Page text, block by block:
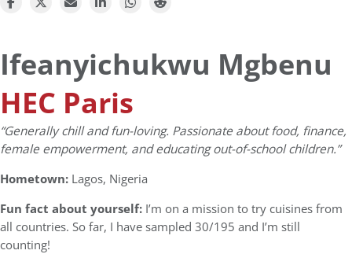
Ifeanyichukwu Mgbenu
HEC Paris
“Generally chill and fun-loving. Passionate about food, finance,
female empowerment, and educating out-of-school children.”
Hometown: Lagos, Nigeria
Fun fact about yourself: I’m on a mission to try cuisines from
all countries. So far, I have sampled 30/195 and I’m still
counting!